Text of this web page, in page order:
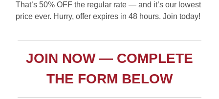
That’s 50% OFF the regular rate — and it’s our lowest
price ever. Hurry, offer expires in 48 hours. Join today!
JOIN NOW — COMPLETE
THE FORM BELOW